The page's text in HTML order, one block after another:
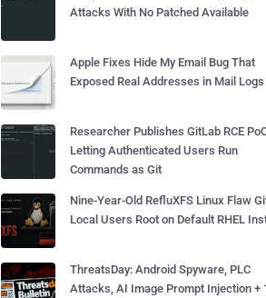
Attacks With No Patched Available
Apple Fixes Hide My Email Bug That
Exposed Real Addresses in Mail Logs
Researcher Publishes GitLab RCE
Letting Authenticated Users Run
Commands as Git
Nine-Year-Old RefluXFS Linux Flaw
Local Users Root on Default RHEL
ThreatsDay: Android Spyware, PLC
Attacks, AI Image Prompt Injection +